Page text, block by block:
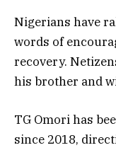
Nigerians have
words of
recovery.
his brother and
TG Omori has
since 2018,